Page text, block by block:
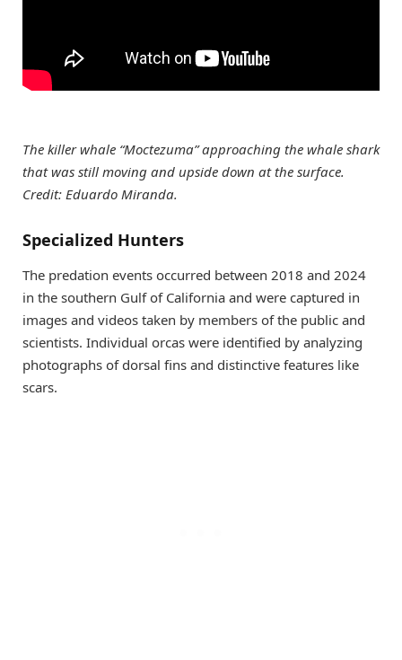
The killer whale “Moctezuma” approaching the whale shark
that was still moving and upside down at the surface.
Credit: Eduardo Miranda.
Specialized Hunters
The predation events occurred between 2018 and 2024
in the southern Gulf of California and were captured in
images and videos taken by members of the public and
scientists. Individual orcas were identified by analyzing
photographs of dorsal fins and distinctive features like
scars.